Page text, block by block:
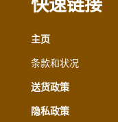
主页
条款和状况
送货政策
隐私政策